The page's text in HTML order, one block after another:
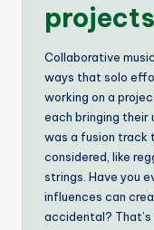
projects
Collaborative
ways that solo
working on a
each bringing their
was a fusion track
considered, like
strings. Have you
influences can
accidental?